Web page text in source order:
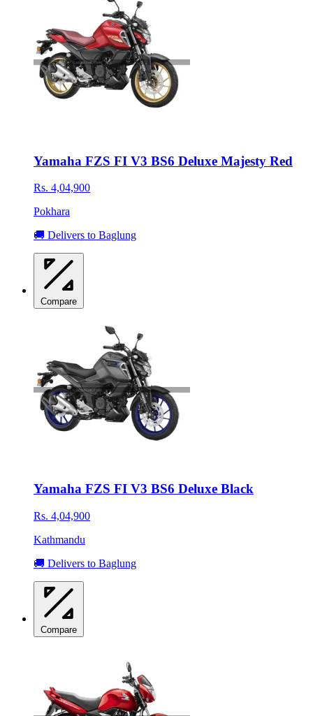
Yamaha FZS FI V3 BS6 Deluxe Majesty Red
Rs. 4,04,900
Pokhara
🚚 Delivers to Baglung
Compare
Yamaha FZS FI V3 BS6 Deluxe Black
Rs. 4,04,900
Kathmandu
🚚 Delivers to Baglung
Compare